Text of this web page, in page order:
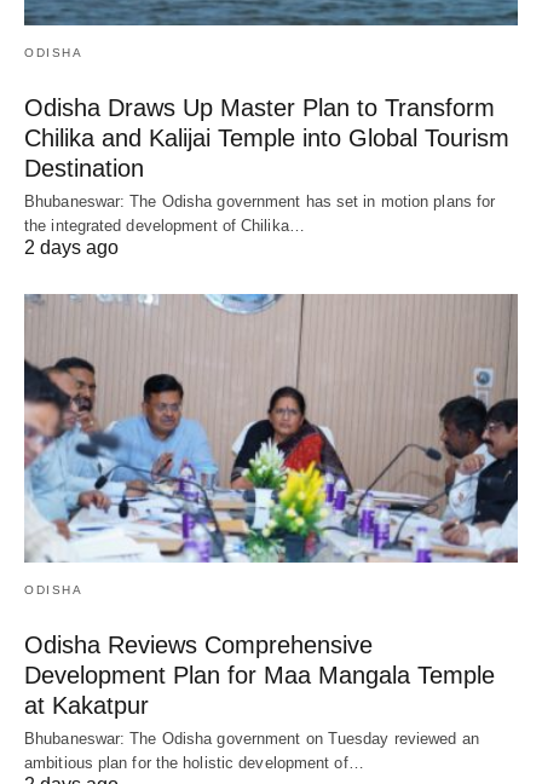
ODISHA
Odisha Draws Up Master Plan to Transform
Chilika and Kalijai Temple into Global Tourism
Destination
Bhubaneswar: The Odisha government has set in motion plans for
the integrated development of Chilika…
2 days ago
ODISHA
Odisha Reviews Comprehensive
Development Plan for Maa Mangala Temple
at Kakatpur
Bhubaneswar: The Odisha government on Tuesday reviewed an
ambitious plan for the holistic development of…